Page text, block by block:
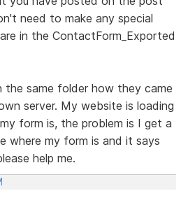
need to make any special
in the ContactForm_Exported
the same folder how they came
server. My website is loading
form is, the problem is I get a
where my form is and it says
help me.